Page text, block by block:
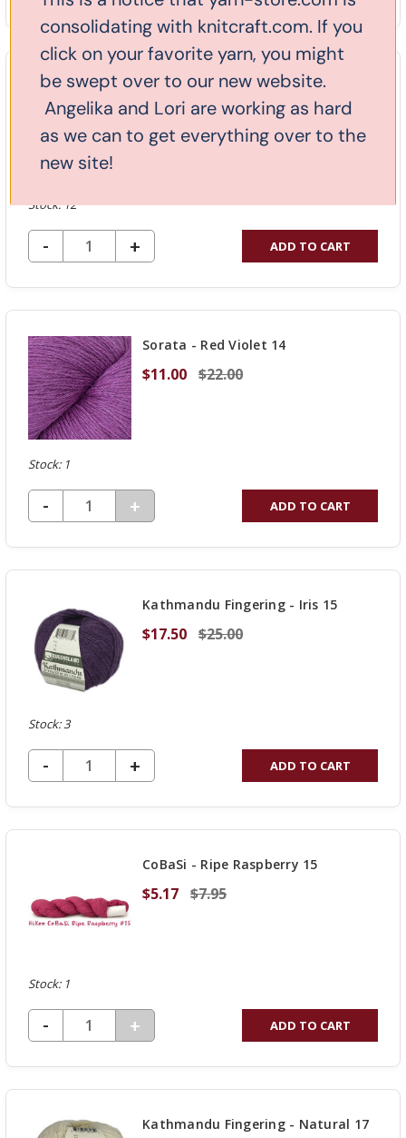
QUANTITY
OF
UNDEFINED
Kathmandu Fingering - Indigo 14
$17.50 $25.00
Stock: 12
DECREASE QUANTITY OF UNDEFINED
-
INCREASE
QUANTITY
OF
+ ADD TO CART
Sorata - Red Violet 14
$11.00 $22.00
Stock: 1
DECREASE QUANTITY OF UNDEFINED
-
INCREASE
QUANTITY
OF
+ ADD TO CART
Kathmandu Fingering - Iris 15
$17.50 $25.00
Stock: 3
DECREASE QUANTITY OF UNDEFINED
-
INCREASE
QUANTITY
OF
+ ADD TO CART
CoBaSi - Ripe Raspberry 15
$5.17 $7.95
Stock: 1
DECREASE QUANTITY OF UNDEFINED
-
INCREASE
QUANTITY
OF
+ ADD TO CART
Kathmandu Fingering - Natural 17
consolidating with knitcraft.com. If you
click on your favorite yarn, you might
be swept over to our new website.
Angelika and Lori are working as hard
as we can to get everything over to the
new site!